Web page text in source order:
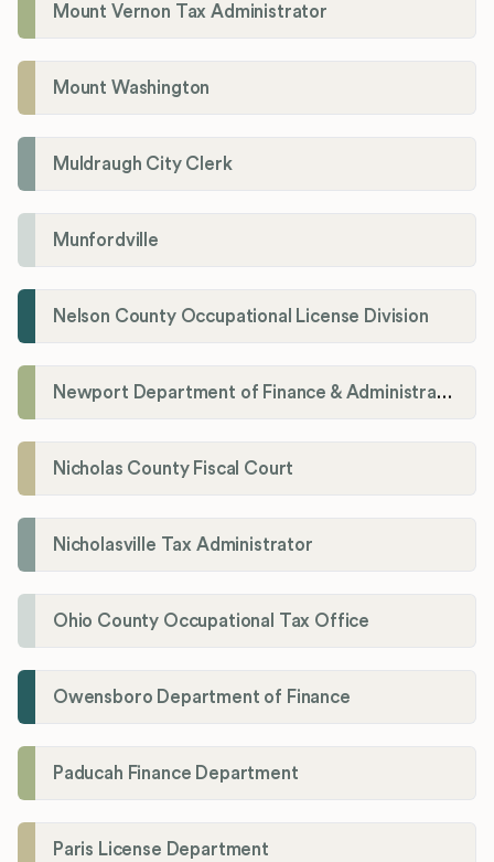
Mount Vernon Tax Administrator
Mount Washington
Muldraugh City Clerk
Munfordville
Nelson County Occupational License Division
Newport Department of Finance & Administration License Division
Nicholas County Fiscal Court
Nicholasville Tax Administrator
Ohio County Occupational Tax Office
Owensboro Department of Finance
Paducah Finance Department
Paris License Department